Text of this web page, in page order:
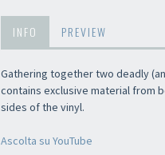
INFO PREVIEW
Gathering together two deadly
contains exclusive material from
sides of the vinyl.
Ascolta su YouTube